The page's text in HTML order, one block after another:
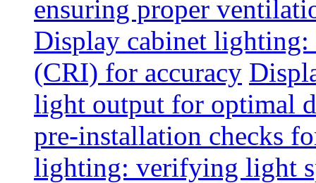
ensuring proper
Display cabinet
(CRI) for accuracy
light output for optimal
pre-installation checks
lighting: verifying light